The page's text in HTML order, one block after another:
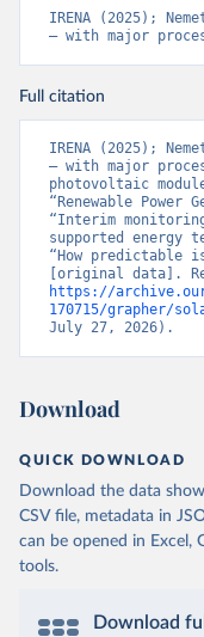
IRENA (2025);
– with major
Full citation
IRENA (2025);
– with major
photovoltaic
“Renewable Power
“Interim
supported energy
“How predictable
https://
170715/grapher/
July 27, 2026).
Download
QUICK DOWNLOAD
Download the data
CSV file, metadata in
can be opened in Excel,
tools.
Download